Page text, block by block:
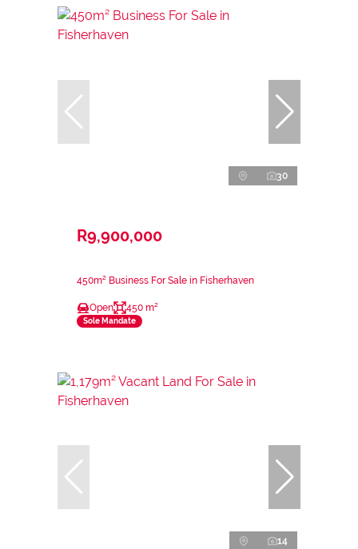
30
R9,900,000
450m² Business For Sale in Fisherhaven
Open 450 m²
Sole Mandate
14